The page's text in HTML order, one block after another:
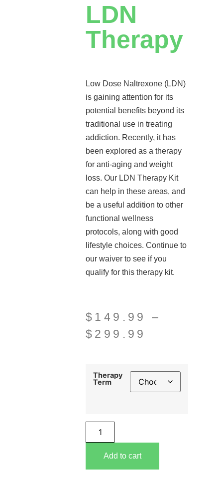
LDN
Therapy
Low Dose Naltrexone (LDN)
is gaining attention for its
potential benefits beyond its
traditional use in treating
addiction. Recently, it has
been explored as a therapy
for anti-aging and weight
loss. Our LDN Therapy Kit
can help in these areas, and
be a useful addition to other
functional wellness
protocols, along with good
lifestyle choices. Continue to
our waiver to see if you
qualify for this therapy kit.
$ 149.99
–
$ 299.99
Therapy
Term
Add to cart